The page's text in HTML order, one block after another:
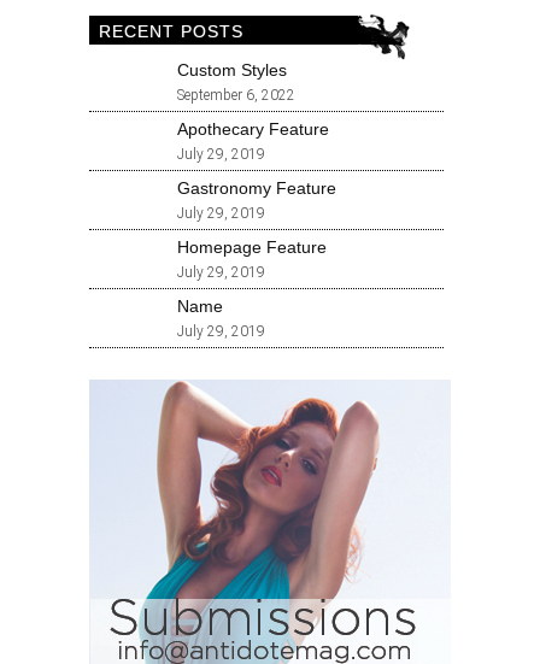
RECENT POSTS
Custom Styles
September 6, 2022
Apothecary Feature
July 29, 2019
Gastronomy Feature
July 29, 2019
Homepage Feature
July 29, 2019
Name
July 29, 2019